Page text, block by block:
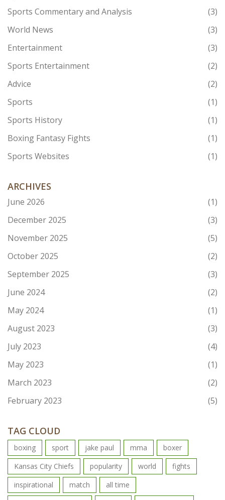
Sports Commentary and Analysis
(3)
World News
(3)
Entertainment
(3)
Sports Entertainment
(2)
Advice
(2)
Sports
(1)
Sports History
(1)
Boxing Fantasy Fights
(1)
Sports Websites
(1)
ARCHIVES
June 2026
(1)
December 2025
(3)
November 2025
(5)
October 2025
(2)
September 2025
(3)
June 2024
(2)
May 2024
(1)
August 2023
(3)
July 2023
(4)
May 2023
(1)
March 2023
(2)
February 2023
(5)
TAG CLOUD
boxing sport jake paul mma
boxer
Kansas City Chiefs
popularity world
fights
inspirational
match
all time